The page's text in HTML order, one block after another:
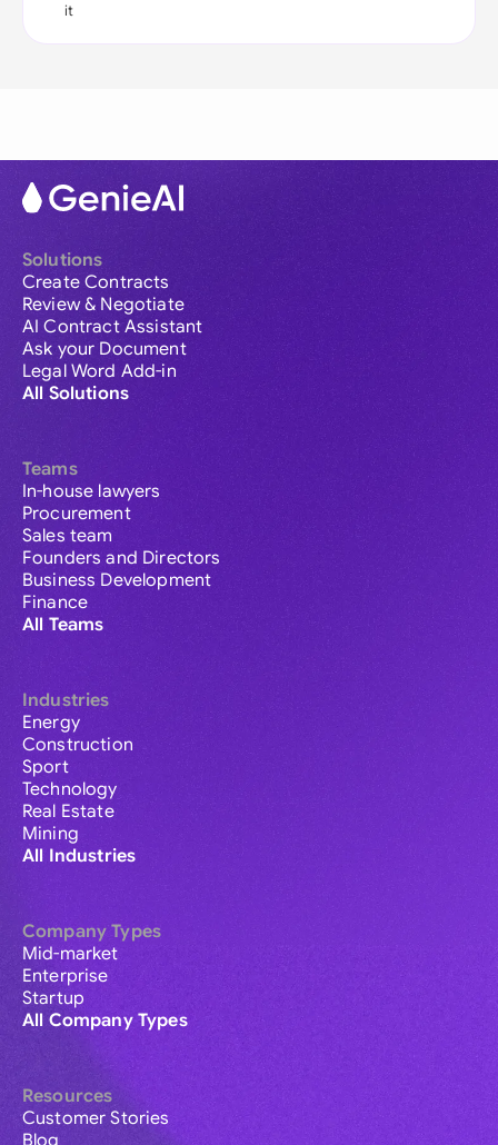
it
Solutions
Create Contracts
Review & Negotiate
AI Contract Assistant
Ask your Document
Legal Word Add-in
All Solutions
Teams
In-house lawyers
Procurement
Sales team
Founders and Directors
Business Development
Finance
All Teams
Industries
Energy
Construction
Sport
Technology
Real Estate
Mining
All Industries
Company Types
Mid-market
Enterprise
Startup
All Company Types
Resources
Customer Stories